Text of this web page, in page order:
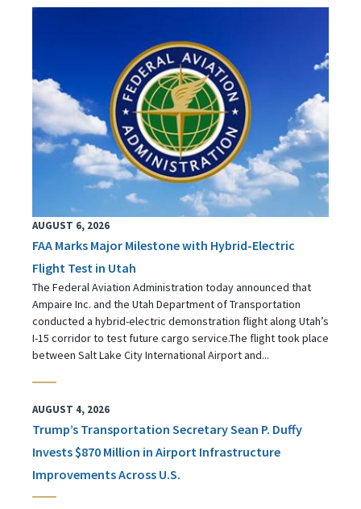
AUGUST 6, 2026
FAA Marks Major Milestone with Hybrid-Electric
Flight Test in Utah
The Federal Aviation Administration today announced that
Ampaire Inc. and the Utah Department of Transportation
conducted a hybrid-electric demonstration flight along Utah’s
I-15 corridor to test future cargo service.The flight took place
between Salt Lake City International Airport and...
AUGUST 4, 2026
Trump’s Transportation Secretary Sean P. Duffy
Invests $870 Million in Airport Infrastructure
Improvements Across U.S.